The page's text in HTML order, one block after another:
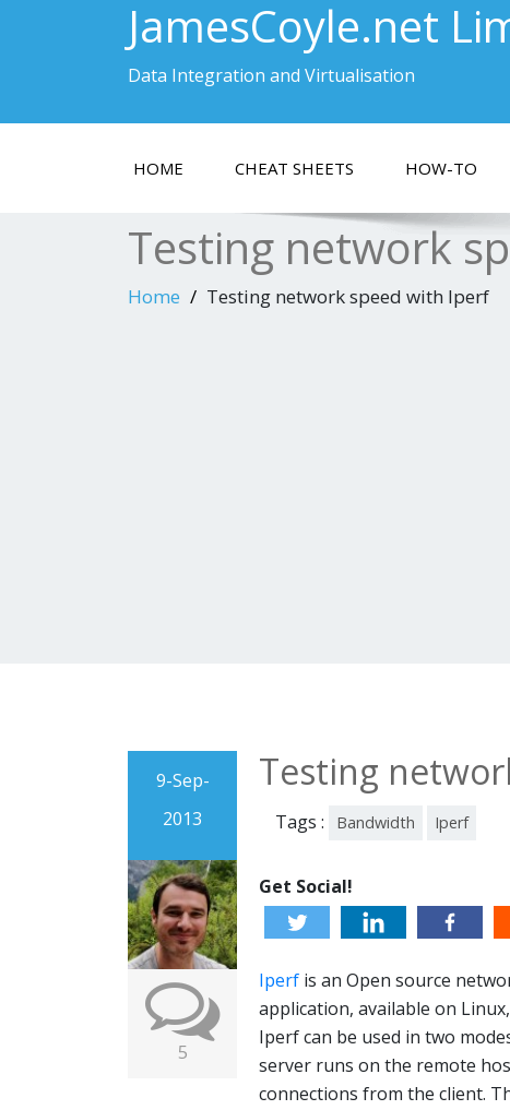
JamesCoyle.net
Data Integration and Virtualisation
HOME CHEAT SHEETS HOW-TO
Testing network
Home Testing network speed with Iperf
9-Sep-
2013
5
Testing
Tags : Bandwidth Iperf
Get Social!
Iperf is an Open source
application, available on
Iperf can be used in two
server runs on the remote
connections from the client.